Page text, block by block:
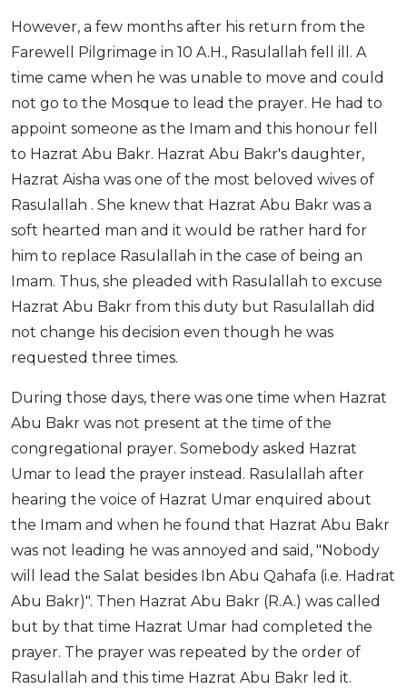
However, a few months after his return from the
Farewell Pilgrimage in 10 A.H., Rasulallah fell ill. A
time came when he was unable to move and could
not go to the Mosque to lead the prayer. He had to
appoint someone as the Imam and this honour fell
to Hazrat Abu Bakr. Hazrat Abu Bakr's daughter,
Hazrat Aisha was one of the most beloved wives of
Rasulallah . She knew that Hazrat Abu Bakr was a
soft hearted man and it would be rather hard for
him to replace Rasulallah in the case of being an
Imam. Thus, she pleaded with Rasulallah to excuse
Hazrat Abu Bakr from this duty but Rasulallah did
not change his decision even though he was
requested three times.
During those days, there was one time when Hazrat
Abu Bakr was not present at the time of the
congregational prayer. Somebody asked Hazrat
Umar to lead the prayer instead. Rasulallah after
hearing the voice of Hazrat Umar enquired about
the Imam and when he found that Hazrat Abu Bakr
was not leading he was annoyed and said, "Nobody
will lead the Salat besides Ibn Abu Qahafa (i.e. Hadrat
Abu Bakr)". Then Hazrat Abu Bakr (R.A.) was called
but by that time Hazrat Umar had completed the
prayer. The prayer was repeated by the order of
Rasulallah and this time Hazrat Abu Bakr led it.